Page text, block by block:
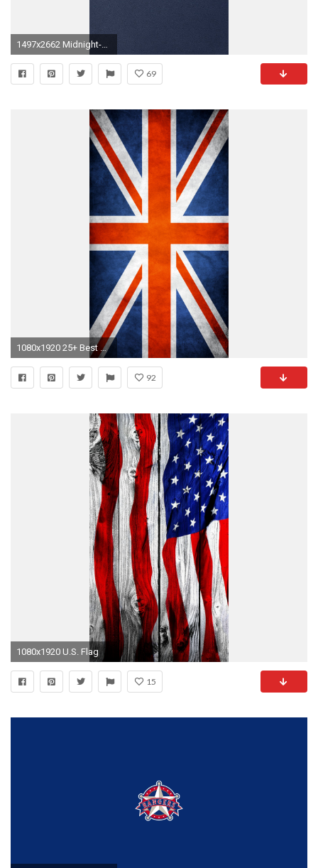
69
1080x1920 25+ Best Cool iPhone 6 Plus Wallpapers Backgrounds in HD Quality
92
1080x1920 U.S. Flag
15